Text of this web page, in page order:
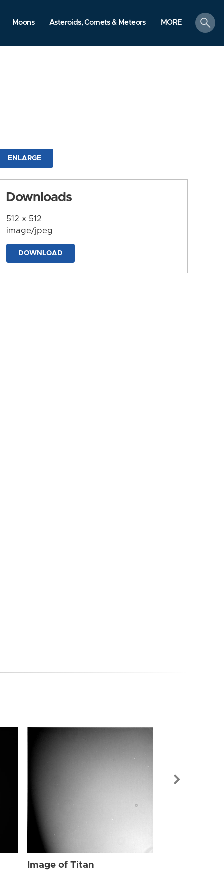
Moons Asteroids, Comets & Meteors MORE
search
ENLARGE
Downloads
512 x 512
image/jpeg
DOWNLOAD
Image of Titan